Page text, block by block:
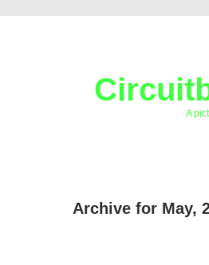
A
Archive for May,